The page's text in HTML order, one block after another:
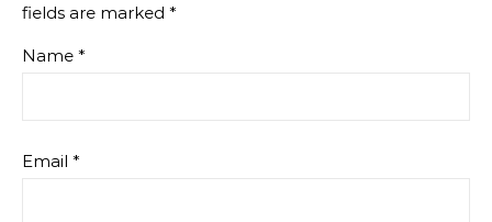
fields are marked *
Name *
Email *